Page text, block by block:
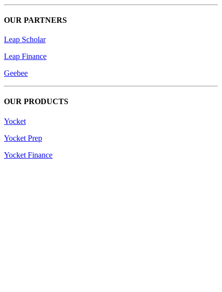
OUR PARTNERS
Leap Scholar
Leap Finance
Geebee
OUR PRODUCTS
Yocket
Yocket Prep
Yocket Finance